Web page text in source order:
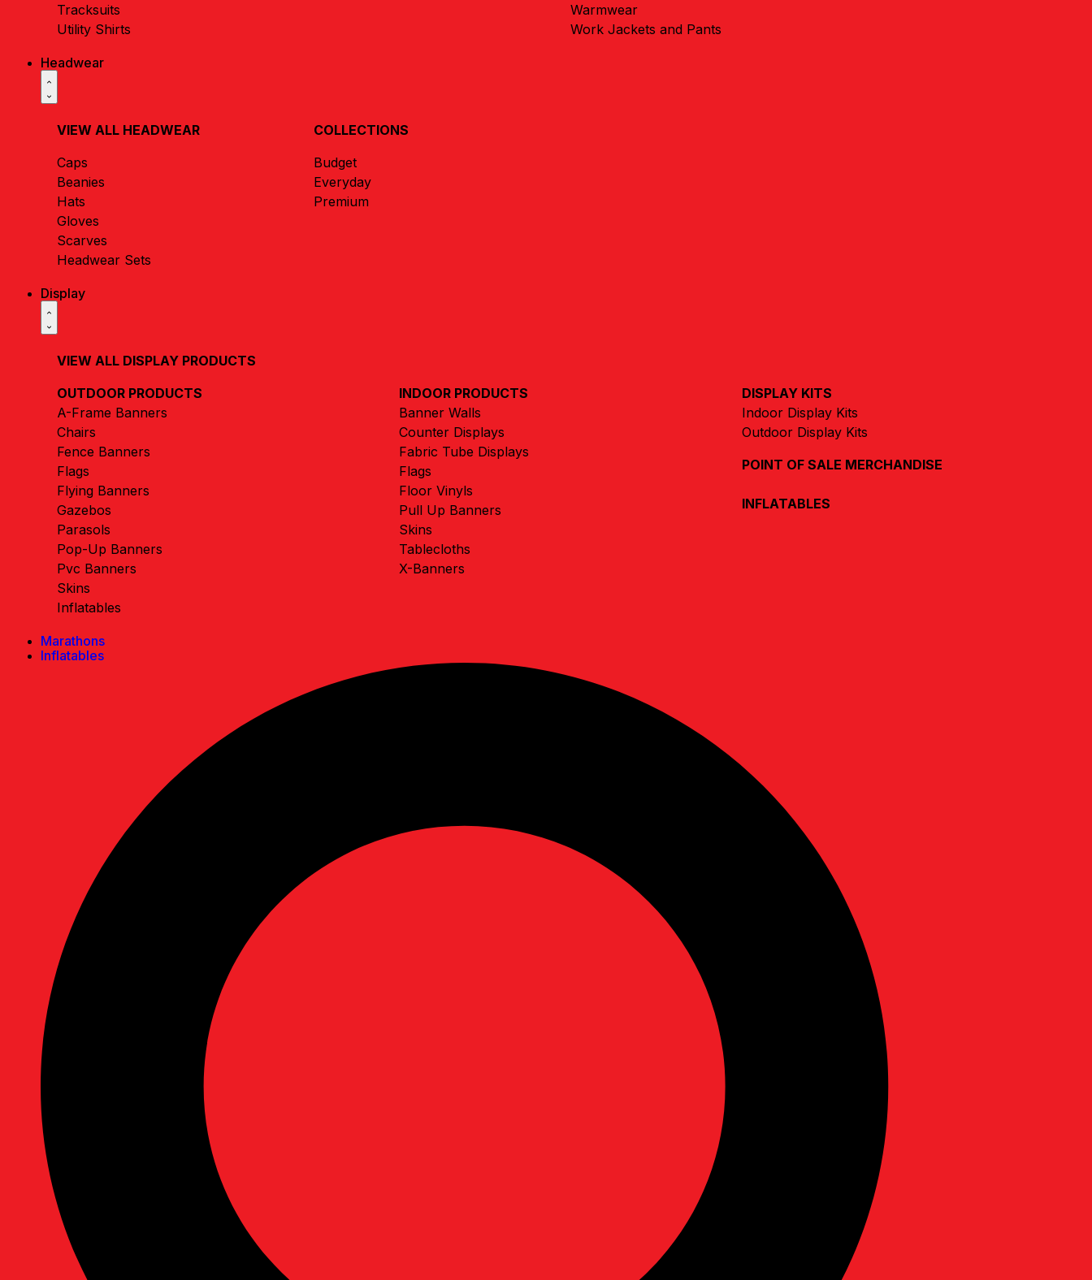
Tracksuits
Utility Shirts
Warmwear
Work Jackets and Pants
Headwear
VIEW ALL HEADWEAR
Caps
Beanies
Hats
Gloves
Scarves
Headwear Sets
COLLECTIONS
Budget
Everyday
Premium
Display
VIEW ALL DISPLAY PRODUCTS
OUTDOOR PRODUCTS
A-Frame Banners
Chairs
Fence Banners
Flags
Flying Banners
Gazebos
Parasols
Pop-Up Banners
Pvc Banners
Skins
Inflatables
INDOOR PRODUCTS
Banner Walls
Counter Displays
Fabric Tube Displays
Flags
Floor Vinyls
Pull Up Banners
Skins
Tablecloths
X-Banners
DISPLAY KITS
Indoor Display Kits
Outdoor Display Kits
POINT OF SALE MERCHANDISE
INFLATABLES
Marathons
Inflatables